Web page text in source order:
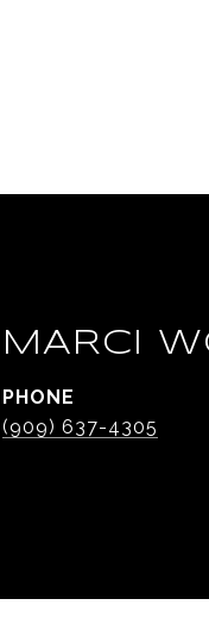
MARCI
PHONE
(909) 637-4305